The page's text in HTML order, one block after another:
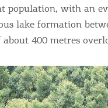
population, with an
lake formation
400 metres